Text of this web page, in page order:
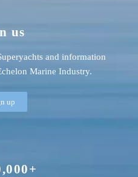
us
and information
Marine Industry.
up